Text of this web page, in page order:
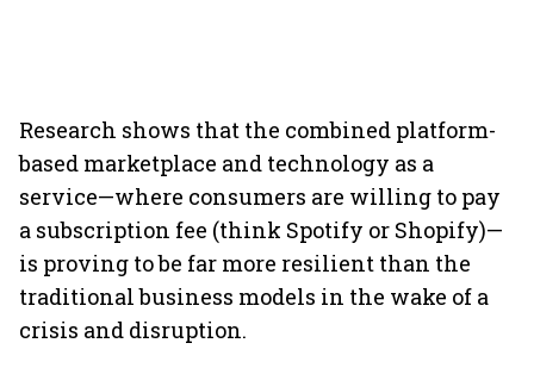
Research shows that the combined platform-
based marketplace and technology as a
service—where consumers are willing to pay
a subscription fee (think Spotify or Shopify)—
is proving to be far more resilient than the
traditional business models in the wake of a
crisis and disruption.